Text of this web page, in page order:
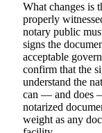
What changes is
properly
notary public
signs the
acceptable
confirm that the
understand the
can — and does
notarized
weight as any